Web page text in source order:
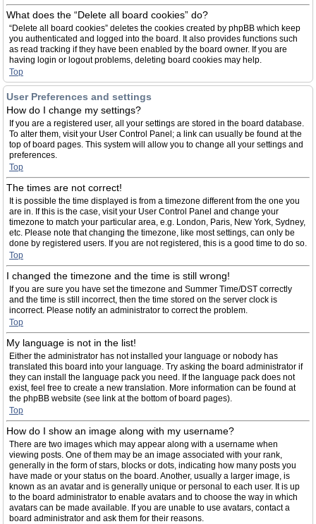
What does the “Delete all board cookies” do?
“Delete all board cookies” deletes the cookies created by phpBB which keep
you authenticated and logged into the board. It also provides functions such
as read tracking if they have been enabled by the board owner. If you are
having login or logout problems, deleting board cookies may help.
Top
User Preferences and settings
How do I change my settings?
If you are a registered user, all your settings are stored in the board database.
To alter them, visit your User Control Panel; a link can usually be found at the
top of board pages. This system will allow you to change all your settings and
preferences.
Top
The times are not correct!
It is possible the time displayed is from a timezone different from the one you
are in. If this is the case, visit your User Control Panel and change your
timezone to match your particular area, e.g. London, Paris, New York, Sydney,
etc. Please note that changing the timezone, like most settings, can only be
done by registered users. If you are not registered, this is a good time to do so.
Top
I changed the timezone and the time is still wrong!
If you are sure you have set the timezone and Summer Time/DST correctly
and the time is still incorrect, then the time stored on the server clock is
incorrect. Please notify an administrator to correct the problem.
Top
My language is not in the list!
Either the administrator has not installed your language or nobody has
translated this board into your language. Try asking the board administrator if
they can install the language pack you need. If the language pack does not
exist, feel free to create a new translation. More information can be found at
the phpBB website (see link at the bottom of board pages).
Top
How do I show an image along with my username?
There are two images which may appear along with a username when
viewing posts. One of them may be an image associated with your rank,
generally in the form of stars, blocks or dots, indicating how many posts you
have made or your status on the board. Another, usually a larger image, is
known as an avatar and is generally unique or personal to each user. It is up
to the board administrator to enable avatars and to choose the way in which
avatars can be made available. If you are unable to use avatars, contact a
board administrator and ask them for their reasons.